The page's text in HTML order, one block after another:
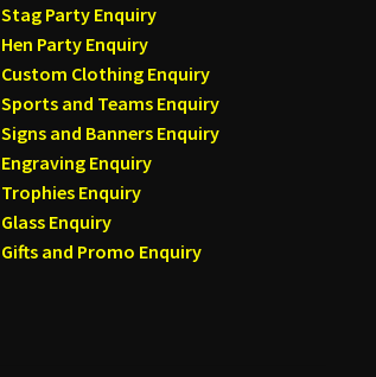
Stag Party Enquiry
Hen Party Enquiry
Custom Clothing Enquiry
Sports and Teams Enquiry
Signs and Banners Enquiry
Engraving Enquiry
Trophies Enquiry
Glass Enquiry
Gifts and Promo Enquiry